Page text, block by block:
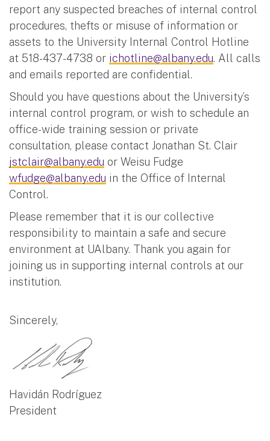
report any suspected breaches of internal control
procedures, thefts or misuse of information or
assets to the University Internal Control Hotline
at 518-437-4738 or ichotline@albany.edu. All calls
and emails reported are confidential.
Should you have questions about the University’s
internal control program, or wish to schedule an
office-wide training session or private
consultation, please contact Jonathan St. Clair
jstclair@albany.edu or Weisu Fudge
wfudge@albany.edu in the Office of Internal
Control.
Please remember that it is our collective
responsibility to maintain a safe and secure
environment at UAlbany. Thank you again for
joining us in supporting internal controls at our
institution.
Sincerely,
Havidán Rodríguez
President